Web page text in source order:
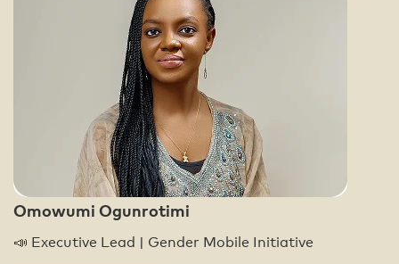
Omowumi Ogunrotimi
📣 Executive Lead | Gender Mobile Initiative